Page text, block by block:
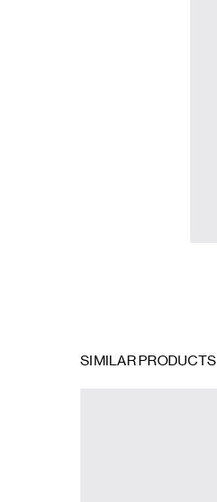
SIMILAR PRODUCTS